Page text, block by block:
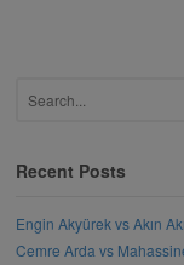
Recent Posts
Engin Akyürek vs Akın
Cemre Arda vs